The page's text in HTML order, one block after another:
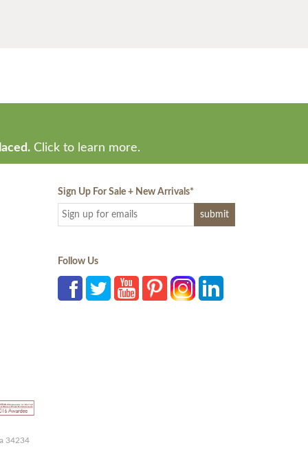
Click to learn more.
Sign Up For Sale + New Arrivals*
Follow Us
34234